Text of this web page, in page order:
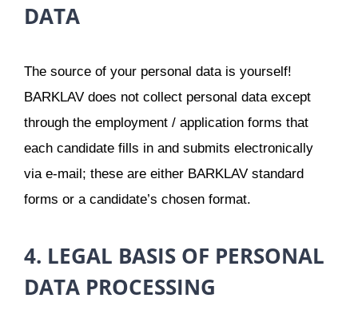
DATA
The source of your personal data is yourself!
BARKLAV does not collect personal data except
through the employment / application forms that
each candidate fills in and submits electronically
via e-mail; these are either BARKLAV standard
forms or a candidate’s chosen format.
4. LEGAL BASIS OF PERSONAL
DATA PROCESSING